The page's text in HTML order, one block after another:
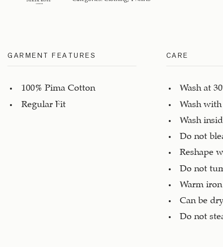
GARMENT FEATURES
100% Pima Cotton
Regular Fit
CARE
Wash at
Wash
Wash
Do not
Reshape
Do not
Warm iron
Can be
Do not